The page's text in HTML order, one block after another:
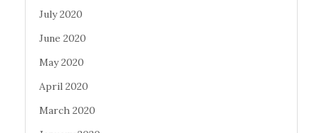
July 2020
June 2020
May 2020
April 2020
March 2020